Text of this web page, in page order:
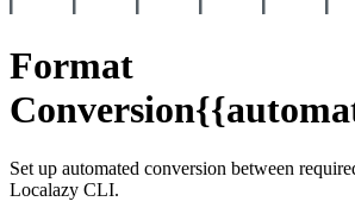
Format
Conversion
Set up automated conversion between
Localazy CLI.